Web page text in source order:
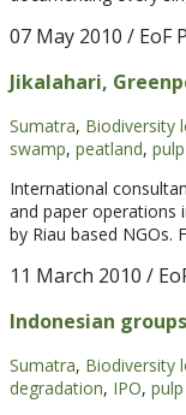
07 May 2010 / EoF
Jikalahari,
Sumatra, Biodiversity
swamp, peatland,
International
and paper operations
by Riau based
11 March 2010 /
Indonesian
Sumatra, Biodiversity
degradation, IPO,